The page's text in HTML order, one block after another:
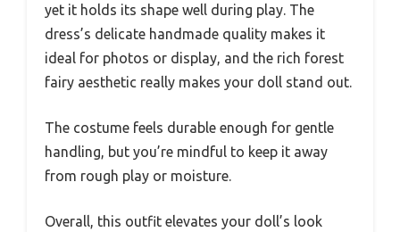
yet it holds its shape well during play. The
dress’s delicate handmade quality makes it
ideal for photos or display, and the rich forest
fairy aesthetic really makes your doll stand out.
The costume feels durable enough for gentle
handling, but you’re mindful to keep it away
from rough play or moisture.
Overall, this outfit elevates your doll’s look